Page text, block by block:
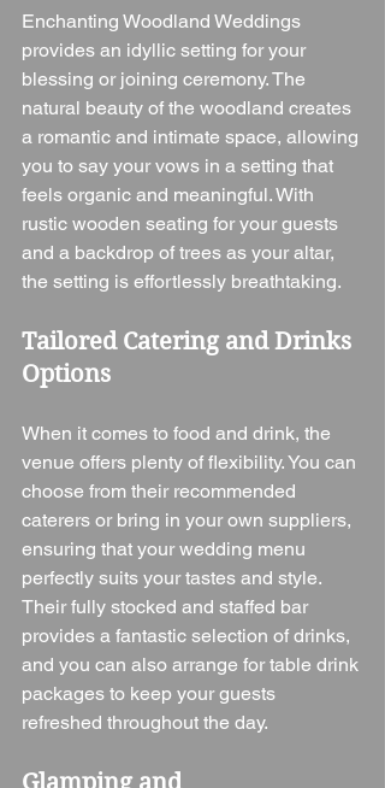
Enchanting Woodland Weddings
provides an idyllic setting for your
blessing or joining ceremony. The
natural beauty of the woodland creates
a romantic and intimate space, allowing
you to say your vows in a setting that
feels organic and meaningful. With
rustic wooden seating for your guests
and a backdrop of trees as your altar,
the setting is effortlessly breathtaking.
Tailored Catering and Drinks
Options
When it comes to food and drink, the
venue offers plenty of flexibility. You can
choose from their recommended
caterers or bring in your own suppliers,
ensuring that your wedding menu
perfectly suits your tastes and style.
Their fully stocked and staffed bar
provides a fantastic selection of drinks,
and you can also arrange for table drink
packages to keep your guests
refreshed throughout the day.